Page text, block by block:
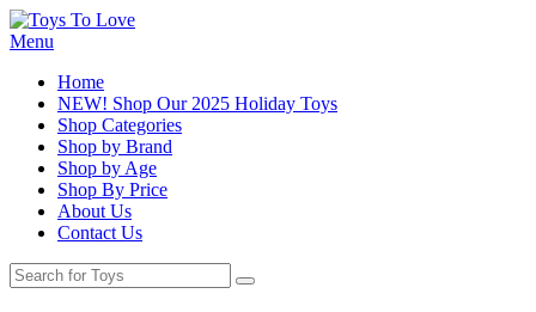
Menu
Home
NEW! Shop Our 2025 Holiday Toys
Shop Categories
Shop by Brand
Shop by Age
Shop By Price
About Us
Contact Us